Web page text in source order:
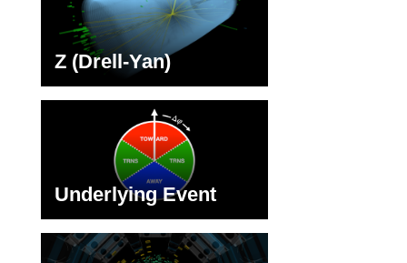
Z (Drell-Yan)
Underlying Event